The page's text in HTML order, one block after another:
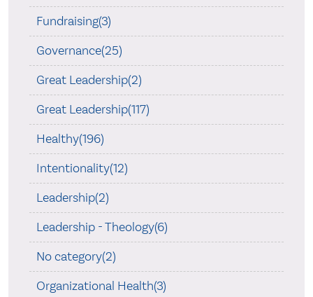
Fundraising(3)
Governance(25)
Great Leadership(2)
Great Leadership(117)
Healthy(196)
Intentionality(12)
Leadership(2)
Leadership - Theology(6)
No category(2)
Organizational Health(3)